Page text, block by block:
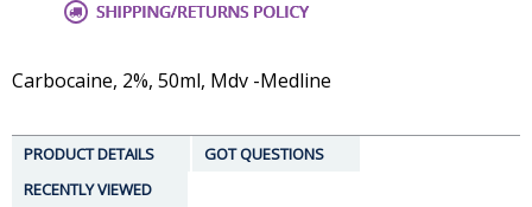
Carbocaine, 2%, 50ml, Mdv -Medline
PRODUCT DETAILS
GOT QUESTIONS
RECENTLY VIEWED